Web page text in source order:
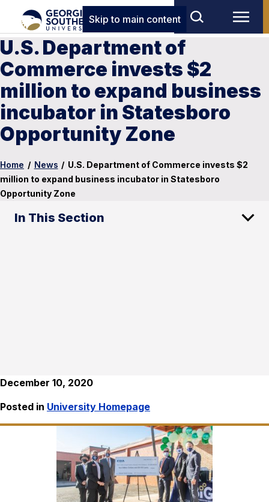
Skip to main content
U.S. Department of
Commerce invests $2
million to expand business
incubator in Statesboro
Opportunity Zone
Home / News / U.S. Department of Commerce invests $2
million to expand business incubator in Statesboro
Opportunity Zone
In This Section
December 10, 2020
Posted in University Homepage